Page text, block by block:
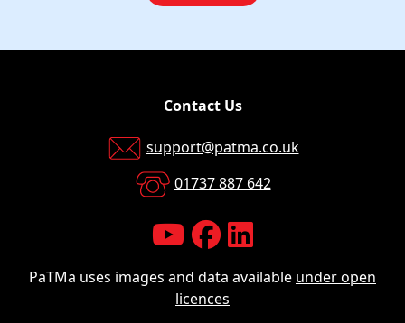
Contact Us
support@patma.co.uk
01737 887 642
PaTMa uses images and data available under open
licences